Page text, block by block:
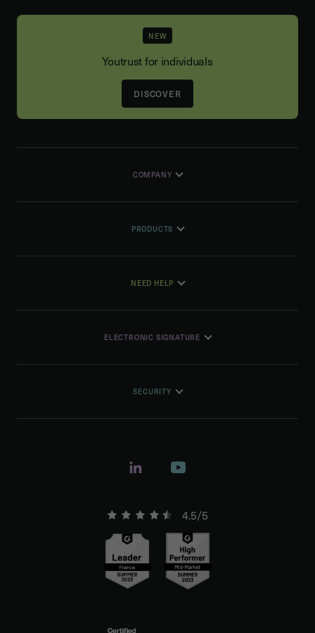
NEW
Youtrust for individuals
DISCOVER
COMPANY
PRODUCTS
NEED HELP
ELECTRONIC SIGNATURE
SECURITY
4.5/5